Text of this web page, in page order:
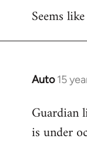
Seems
Auto 15
In
to
Welcome
Guardian
is under